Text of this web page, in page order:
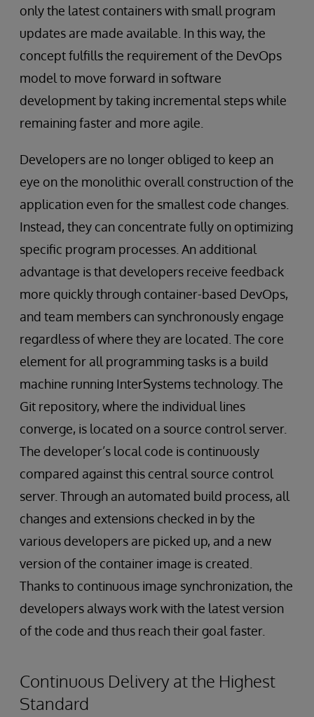
only the latest containers with small program
updates are made available. In this way, the
concept fulfills the requirement of the DevOps
model to move forward in software
development by taking incremental steps while
remaining faster and more agile.
Developers are no longer obliged to keep an
eye on the monolithic overall construction of the
application even for the smallest code changes.
Instead, they can concentrate fully on optimizing
specific program processes. An additional
advantage is that developers receive feedback
more quickly through container-based DevOps,
and team members can synchronously engage
regardless of where they are located. The core
element for all programming tasks is a build
machine running InterSystems technology. The
Git repository, where the individual lines
converge, is located on a source control server.
The developer’s local code is continuously
compared against this central source control
server. Through an automated build process, all
changes and extensions checked in by the
various developers are picked up, and a new
version of the container image is created.
Thanks to continuous image synchronization, the
developers always work with the latest version
of the code and thus reach their goal faster.
Continuous Delivery at the Highest
Standard